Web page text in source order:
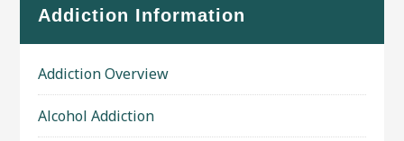
Addiction Information
Addiction Overview
Alcohol Addiction